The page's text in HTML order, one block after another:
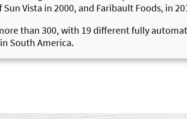
Vista in 2000, and Faribault Foods, in
than 300, with 19 different fully
South America.